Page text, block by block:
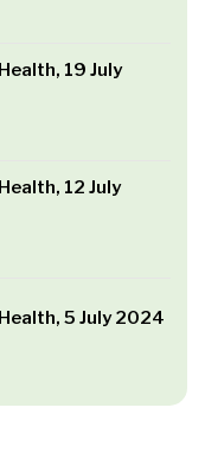
19 July
12 July
5 July 2024